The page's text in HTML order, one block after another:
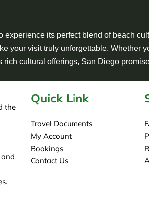
experience its perfect blend of beach
your visit truly unforgettable. Whether
rich cultural offerings, San Diego
the
Quick Link
Travel Documents
My Account
Bookings
Contact Us